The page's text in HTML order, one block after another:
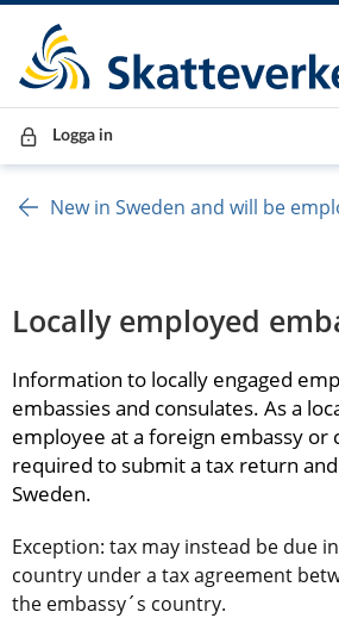
Till innehåll
Till navigationen
Till chattrobot
Logga in
New in Sweden and will be
Locally employed
Information to locally engaged
embassies and consulates. As a
employee at a foreign embassy or
required to submit a tax return
Sweden.
Exception: tax may instead be due
country under a tax agreement
the embassy´s country.